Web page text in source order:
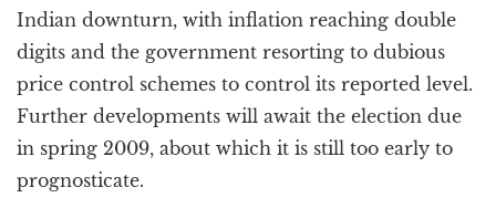
Indian downturn, with inflation reaching double
digits and the government resorting to dubious
price control schemes to control its reported level.
Further developments will await the election due
in spring 2009, about which it is still too early to
prognosticate.